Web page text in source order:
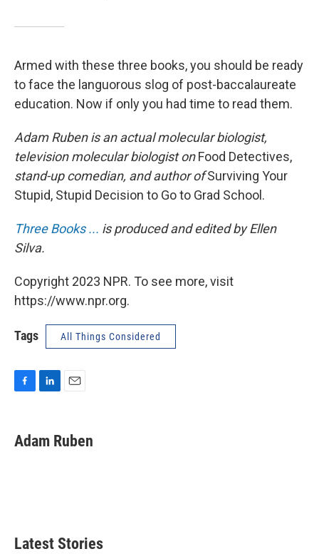
Armed with these three books, you should be ready
to face the languorous slog of post-baccalaureate
education. Now if only you had time to read them.
Adam Ruben is an actual molecular biologist,
television molecular biologist onFood Detectives,
stand-up comedian, and author ofSurviving Your
Stupid, Stupid Decision to Go to Grad School.
Three Books ... is produced and edited by Ellen
Silva.
Copyright 2023 NPR. To see more, visit
https://www.npr.org.
Tags All Things Considered
e
b
k
e
i
l
Adam Ruben
Latest Stories